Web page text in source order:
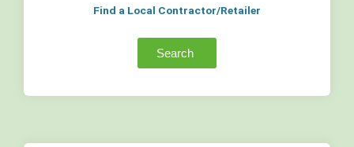
Find a Local Contractor/Retailer
Search